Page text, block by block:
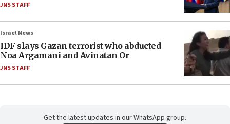
JNS STAFF
Israel News
IDF slays Gazan terrorist who abducted
Noa Argamani and Avinatan Or
JNS STAFF
Get the latest updates in our WhatsApp group.